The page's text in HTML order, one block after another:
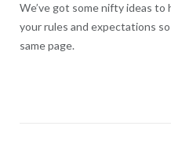
We’ve got some nifty ideas to
your rules and expectations
same page.